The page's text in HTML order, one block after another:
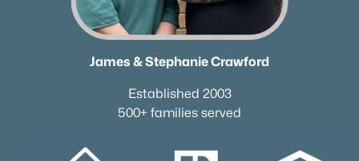
James & Stephanie Crawford
Established 2003
500+ families served